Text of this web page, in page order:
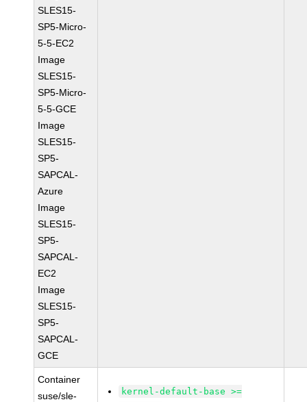
SLES15-
SP5-Micro-
5-5-EC2
Image
SLES15-
SP5-Micro-
5-5-GCE
Image
SLES15-
SP5-
SAPCAL-
Azure
Image
SLES15-
SP5-
SAPCAL-
EC2
Image
SLES15-
SP5-
SAPCAL-
GCE
Container
suse/sle-
kernel-default-base >=